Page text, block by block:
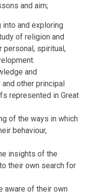
and aim;
into and exploring
of religion and
personal, spiritual,
and
other principal
represented in Great
of the ways in which
behaviour,
insights of the
their own search for
aware of their own